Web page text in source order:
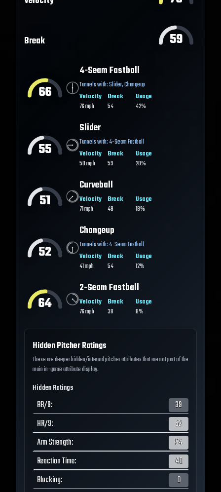
Break 59
66
4-Seam Fastball
Tunnels with:Slider,Changeup
Velocity
76mph
Break
54
Usage
42%
55
Slider
Tunnels with:4-Seam Fastball
Velocity
50mph
Break
59
Usage
20%
51
Curveball
Velocity
71mph
Break
48
Usage
18%
52
Changeup
Tunnels with:4-Seam Fastball
Velocity
41mph
Break
54
Usage
12%
64
2-Seam Fastball
Velocity
76mph
Break
38
Usage
8%
Hidden Pitcher Ratings
These are deeper hidden/internal pitcher attributes that are not part of the
main in-game attribute display.
Hidden Ratings
BB/9:
39
HR/9:
52
Arm Strength:
54
Reaction Time:
40
Blocking: 0